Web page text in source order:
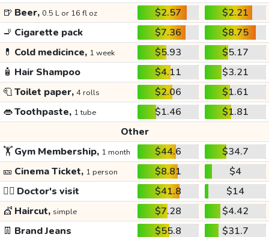
🍺 Beer, 0.5 L or 16 fl oz $2.57
$2.21
🚬 Cigarette pack $7.36
$8.75
💊 Cold medicince, 1 week $5.93
$5.17
🧴 Hair Shampoo $4.11
$3.21
🧻Toilet paper, 4 rolls $2.06
$1.61
👄Toothpaste, 1 tube $1.46
$1.81
Other
🏋️Gym Membership, 1 month $44.6
$34.7
🎫 Cinema Ticket, 1 person $8.81
$4
👩‍⚕️ Doctor's visit $41.8
$14
💇 Haircut, simple $7.28
$4.42
👖 Brand Jeans $55.8
$31.7